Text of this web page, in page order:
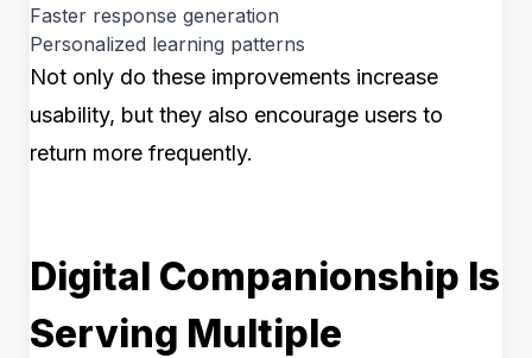
Faster response generation
Personalized learning patterns
Not only do these improvements increase
usability, but they also encourage users to
return more frequently.
Digital Companionship Is
Serving Multiple